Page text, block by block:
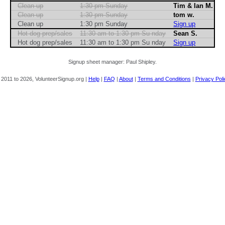
Clean up
1:30 pm Sunday
Tim & Ian M.
Clean up
1:30 pm Sunday
tom w.
Clean up
1:30 pm Sunday
Sign up
Hot dog prep/sales
11:30 am to 1:30 pm Su nday
Sean S.
Hot dog prep/sales
11:30 am to 1:30 pm Su nday Sign up
Signup sheet manager: Paul Shipley.
to 2026, VolunteerSignup.org | Help| FAQ About| Terms and Conditions Privacy